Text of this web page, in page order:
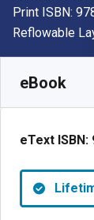
Print ISBN:
Format
Reflowable
eBook
eText ISBN: